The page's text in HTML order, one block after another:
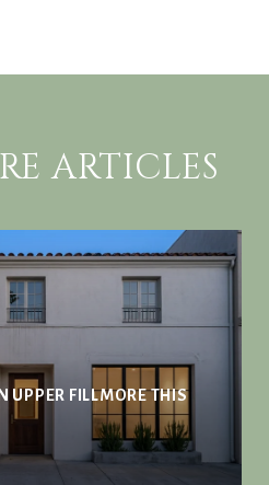
ARTICLES
UPPER FILLMORE THIS